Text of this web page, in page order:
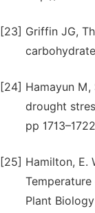
[23] Griffin JG,
[24] Hamayun
drought
pp
[25] Hamilton, E.
Plant